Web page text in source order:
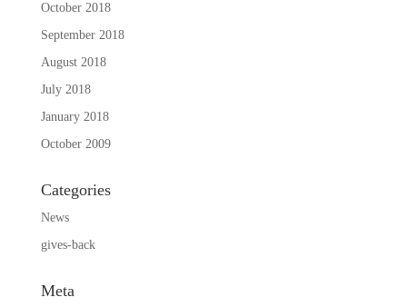
October 2018
September 2018
August 2018
July 2018
January 2018
October 2009
Categories
News
gives-back
Meta